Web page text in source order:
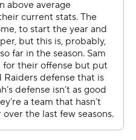
each had a dunk to end
on the AP Top 25
here and here (AP News
25-college-basketball-
hub/college-basketball